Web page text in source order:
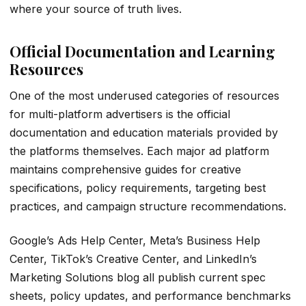
where your source of truth lives.
Official Documentation and Learning
Resources
One of the most underused categories of resources
for multi-platform advertisers is the official
documentation and education materials provided by
the platforms themselves. Each major ad platform
maintains comprehensive guides for creative
specifications, policy requirements, targeting best
practices, and campaign structure recommendations.
Google’s Ads Help Center, Meta’s Business Help
Center, TikTok’s Creative Center, and LinkedIn’s
Marketing Solutions blog all publish current spec
sheets, policy updates, and performance benchmarks